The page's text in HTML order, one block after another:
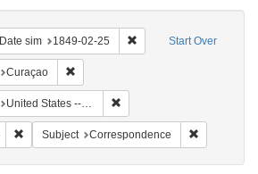
Start Over
Date sim 1849-02-25 Remove constraint
Curaçao
United States -- Pennsylvania -- Philadelphia
Remove constraint Language: English
Subject Correspondence